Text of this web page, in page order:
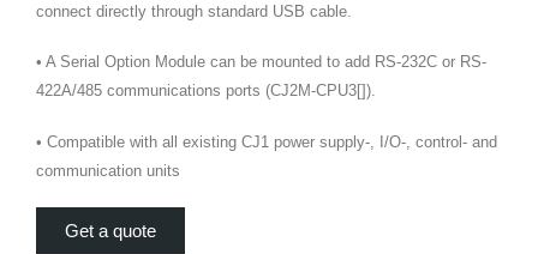
connect directly through standard USB cable.
• A Serial Option Module can be mounted to add RS-232C or RS-
422A/485 communications ports (CJ2M-CPU3[]).
• Compatible with all existing CJ1 power supply-, I/O-, control- and
communication units
Get a quote